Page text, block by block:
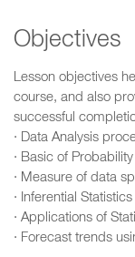
Objectives
Lesson objectives
course, and also
successful
· Data Analysis
· Basic of
· Measure of data
· Inferential
· Applications of
· Forecast trends